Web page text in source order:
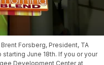
Forsberg, President, TA
June 18th. If you or your
Development Center at